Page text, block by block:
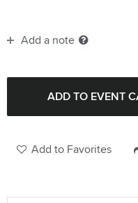
Add a note
Add to Favorites